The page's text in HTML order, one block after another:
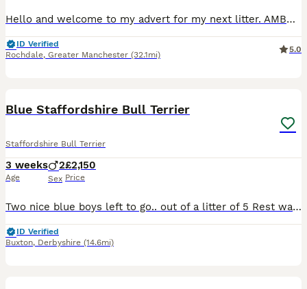
Hello and welcome to my advert for my next litter. AMBER is now out of season and is booked in for a confirmation scan on the 25th of this month. This will be a repeat mating between Amber and Zeus. A
ID Verified
Rochdale, Greater Manchester (32.1mi)
5.0
Blue Staffordshire Bull Terrier
Staffordshire Bull Terrier
3 weeks
Age
2
Sex
£2,150
Price
Two nice blue boys left to go.. out of a litter of 5 Rest was sold before Was even born first injection KC registered chip microchip revere healthy puppies looking for over forever home the mum's temp
ID Verified
Buxton, Derbyshire (14.6mi)